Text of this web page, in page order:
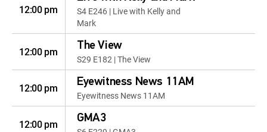
12:00 pm
S4 E246 | Live with Kelly and
Mark
12:00 pm The View
S29 E182 | The View
12:00 pm Eyewitness News 11AM
Eyewitness News 11AM
12:00 pm GMA3